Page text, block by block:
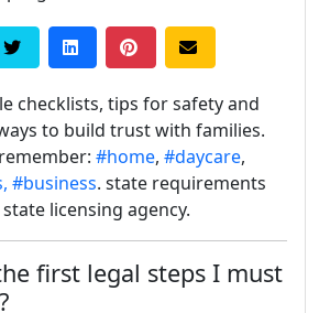
checklists, tips for safety and
to build trust with families.
#home, #daycare,
#business. state requirements
licensing agency.
first legal steps I must